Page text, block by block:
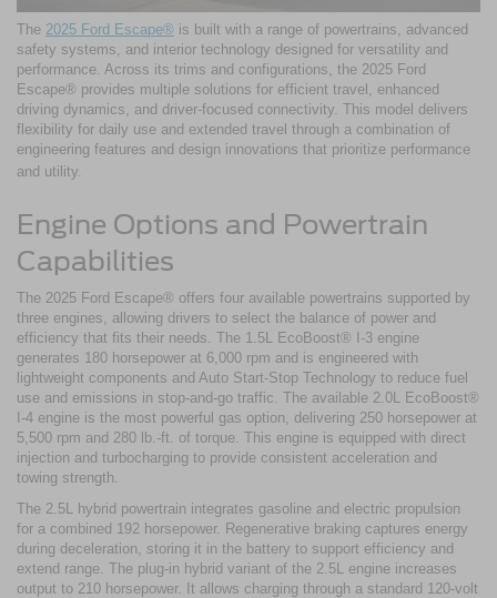
The 2025 Ford Escape® is built with a range of powertrains, advanced
safety systems, and interior technology designed for versatility and
performance. Across its trims and configurations, the 2025 Ford
Escape® provides multiple solutions for efficient travel, enhanced
driving dynamics, and driver-focused connectivity. This model delivers
flexibility for daily use and extended travel through a combination of
engineering features and design innovations that prioritize performance
and utility.
Engine Options and Powertrain
Capabilities
The 2025 Ford Escape® offers four available powertrains supported by
three engines, allowing drivers to select the balance of power and
efficiency that fits their needs. The 1.5L EcoBoost® I-3 engine
generates 180 horsepower at 6,000 rpm and is engineered with
lightweight components and Auto Start-Stop Technology to reduce fuel
use and emissions in stop-and-go traffic. The available 2.0L EcoBoost®
I-4 engine is the most powerful gas option, delivering 250 horsepower at
5,500 rpm and 280 lb.-ft. of torque. This engine is equipped with direct
injection and turbocharging to provide consistent acceleration and
towing strength.
The 2.5L hybrid powertrain integrates gasoline and electric propulsion
for a combined 192 horsepower. Regenerative braking captures energy
during deceleration, storing it in the battery to support efficiency and
extend range. The plug-in hybrid variant of the 2.5L engine increases
output to 210 horsepower. It allows charging through a standard 120-volt